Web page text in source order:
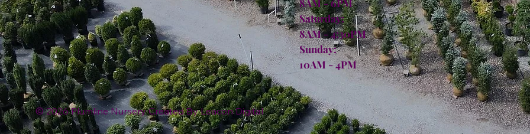
8AM - 6PM
Saturday:
8AM - 4:30PM
Sunday:
10AM - 4PM
© 2026 Plumline Nursery Created ByLeacon Digital